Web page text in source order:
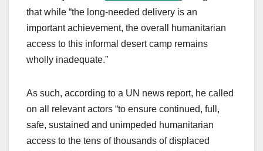
that while “the long-needed delivery is an
important achievement, the overall humanitarian
access to this informal desert camp remains
wholly inadequate.”
As such, according to a UN news report, he called
on all relevant actors “to ensure continued, full,
safe, sustained and unimpeded humanitarian
access to the tens of thousands of displaced